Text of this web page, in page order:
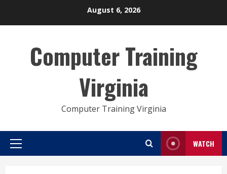
August 6, 2026
Computer Training
Virginia
Computer Training Virginia
Primary
WATCH